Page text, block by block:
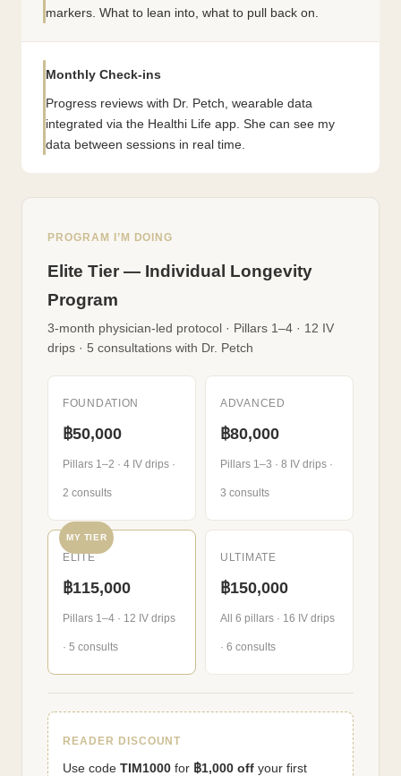
markers. What to lean into, what to pull back on.
Monthly Check-ins
Progress reviews with Dr. Petch, wearable data
integrated via the Healthi Life app. She can see my
data between sessions in real time.
PROGRAM I’M DOING
Elite Tier — Individual Longevity
Program
3-month physician-led protocol · Pillars 1–4 · 12 IV
drips · 5 consultations with Dr. Petch
FOUNDATION
฿50,000
Pillars 1–2 · 4 IV drips ·
2 consults
ADVANCED
฿80,000
Pillars 1–3 · 8 IV drips ·
3 consults
MY TIER
ELITE
฿115,000
Pillars 1–4 · 12 IV drips
· 5 consults
ULTIMATE
฿150,000
All 6 pillars · 16 IV drips
· 6 consults
READER DISCOUNT
Use code TIM1000 for ฿1,000 off your first